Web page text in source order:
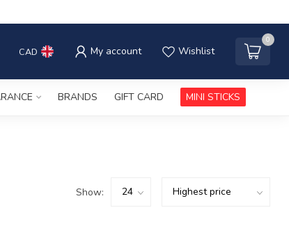
CAD My account Wishlist
0
BRANDS GIFT CARD MINI STICKS
Show: